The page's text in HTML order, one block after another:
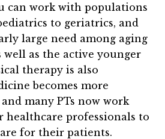
can work with populations
to geriatrics, and
large need among aging
well as the active younger
therapy is also
becomes more
many PTs now work
healthcare professionals to
for their patients.